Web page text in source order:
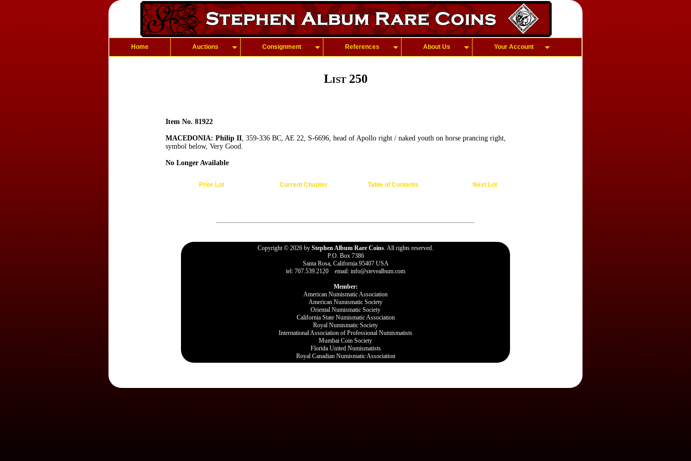
Home Auctions Consignment References About Us Your Account
List 250
Item No. 81922
MACEDONIA: Philip II, 359-336 BC, AE 22, S-6696, head of Apollo right / naked youth on horse prancing right,
symbol below, Very Good.
No Longer Available
Prior Lot Current Chapter Table of Contents Next Lot
Copyright © 2026 by Stephen Album Rare Coins. All rights reserved.
P.O. Box 7386
Santa Rosa, California 95407 USA
tel: 707.539.2120 email: info@stevealbum.com
Member:
American Numismatic Association
American Numismatic Society
Oriental Numismatic Society
California State Numismatic Association
Royal Numismatic Society
International Association of Professional Numismatists
Mumbai Coin Society
Florida United Numismatists
Royal Canadian Numismatic Association